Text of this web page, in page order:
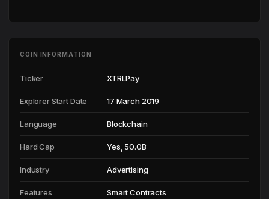
COIN INFORMATION
Ticker XTRLPay
Explorer Start Date 17 March 2019
Language Blockchain
Hard Cap Yes, 50.0B
Industry Advertising
Features Smart Contracts